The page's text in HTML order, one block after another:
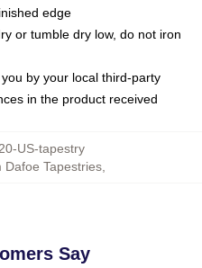
edge
or tumble dry low, do not iron
by your local third-party
in the product received
US-tapestry
Dafoe Tapestries
Say